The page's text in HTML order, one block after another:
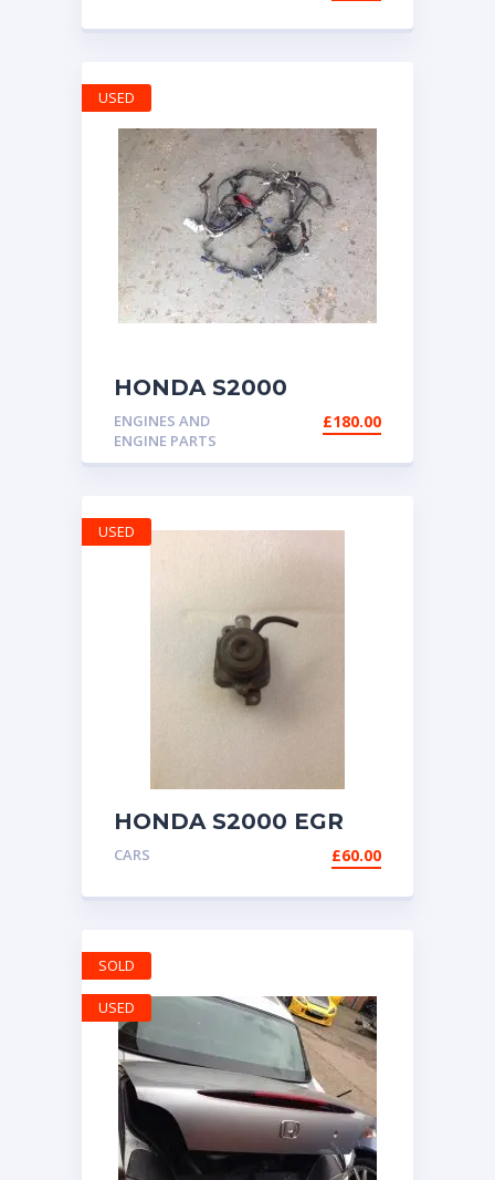
LEFT (UK
HONDA S2000
ENGINE ECU LOOM
AP2 06-09 ELECTRIC
THROTTLE
ENGINES AND
ENGINE PARTS
£180.00
USED
HONDA S2000 EGR
VALVE AP1 AP2 99-
CARS £60.00
USED
SOLD
USED